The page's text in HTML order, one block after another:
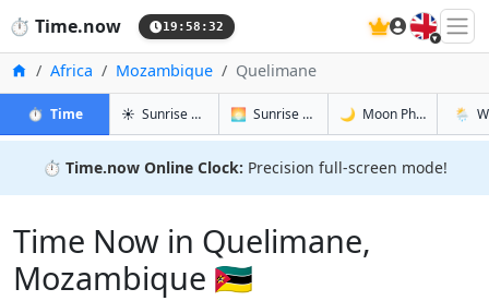
⏱️ Time.now 19:58:33 🇬🇧
Home
Africa Mozambique Quelimane
⏱️ Timein Quelimane
☀️ Sunrise & Sunset in Quelimane
🌅 Sunrise & Sunset Tomorrow in
🌙 Moon Phases in🌦️
⏱️ Time.now Online Clock: Precision full-screen mode!
Time Now in Quelimane,
Mozambique 🇲🇿